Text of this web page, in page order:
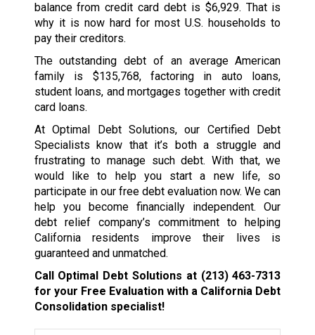
balance from credit card debt is $6,929. That is
why it is now hard for most U.S. households to
pay their creditors.
The outstanding debt of an average American
family is $135,768, factoring in auto loans,
student loans, and mortgages together with credit
card loans.
At Optimal Debt Solutions, our Certified Debt
Specialists know that it’s both a struggle and
frustrating to manage such debt. With that, we
would like to help you start a new life, so
participate in our free debt evaluation now. We can
help you become financially independent. Our
debt relief company’s commitment to helping
California residents improve their lives is
guaranteed and unmatched.
Call Optimal Debt Solutions at (213) 463-7313
for your Free Evaluation with a California Debt
Consolidation specialist!